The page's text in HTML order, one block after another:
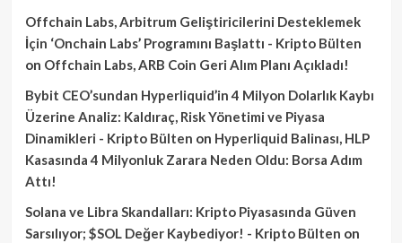
Offchain Labs, Arbitrum Geliştiricilerini Desteklemek
İçin ‘Onchain Labs’ Programını Başlattı - Kripto Bülten
on Offchain Labs, ARB Coin Geri Alım Planı Açıkladı!
Bybit CEO’sundan Hyperliquid’in 4 Milyon Dolarlık Kaybı
Üzerine Analiz: Kaldıraç, Risk Yönetimi ve Piyasa
Dinamikleri - Kripto Bülten on Hyperliquid Balinası, HLP
Kasasında 4 Milyonluk Zarara Neden Oldu: Borsa Adım
Attı!
Solana ve Libra Skandalları: Kripto Piyasasında Güven
Sarsılıyor; $SOL Değer Kaybediyor! - Kripto Bülten on